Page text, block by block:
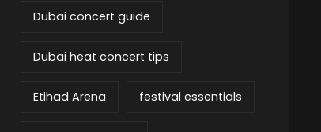
Dubai concert guide
Dubai heat concert tips
Etihad Arena festival essentials